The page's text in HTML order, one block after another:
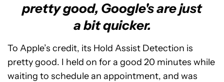
pretty good, Google's are just
a bit quicker.
To Apple’s credit, its Hold Assist Detection is
pretty good. I held on for a good 20 minutes while
waiting to schedule an appointment, and was